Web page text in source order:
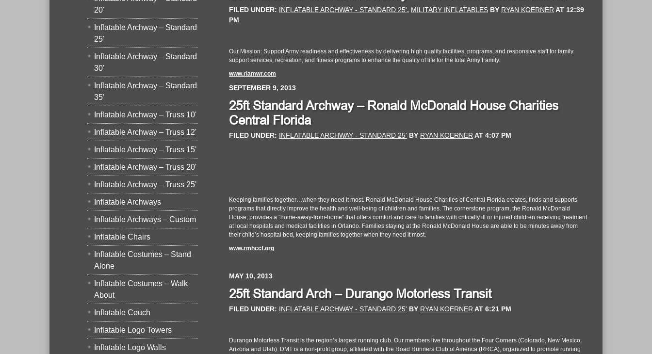
FILED UNDER: INFLATABLE ARCHWAY - STANDARD 25', MILITARY INFLATABLES BY RYAN KOERNER AT 12:39
PM
Our Mission: Support Army readiness and effectiveness by delivering high quality facilities, programs, and responsive staff for family
support services, recreation, and fitness programs to enhance the quality of life for the total Army Family.
www.riamwr.com
SEPTEMBER 9, 2013
25ft Standard Archway – Ronald McDonald House Charities
Central Florida
FILED UNDER: INFLATABLE ARCHWAY - STANDARD 25' BY RYAN KOERNER AT 4:07 PM
Keeping families together…when they need it most. Ronald McDonald House Charities of Central Florida creates, finds and supports
programs that directly improve the health and well-being of children and families. The cornerstone program, the Ronald McDonald
House, provides a “home-away-from-home” that offers comfort and care to families with critically ill or injured children receiving treatment
at local hospitals and medical facilities in Orlando. Families staying at the Ronald McDonald House are able to be minutes away from
their child’s hospital bed, keeping families together when they need it most.
www.rmhccf.org
MAY 10, 2013
25ft Standard Arch – Durango Motorless Transit
FILED UNDER: INFLATABLE ARCHWAY - STANDARD 25' BY RYAN KOERNER AT 6:21 PM
Durango Motorless Transit is the region’s largest running club. Our members live throughout the Four Corners (Colorado, New Mexico,
Arizona and Utah). DMT is a non-profit group, affiliated with the Road Runners Club of America (RRCA), organized to promote running
20'
Inflatable Archway – Standard
25'
Inflatable Archway – Standard
30'
Inflatable Archway – Standard
35'
Inflatable Archway – Truss 10'
Inflatable Archway – Truss 12'
Inflatable Archway – Truss 15'
Inflatable Archway – Truss 20'
Inflatable Archway – Truss 25'
Inflatable Archways
Inflatable Archways – Custom
Inflatable Chairs
Inflatable Costumes – Stand
Alone
Inflatable Costumes – Walk
About
Inflatable Couch
Inflatable Logo Towers
Inflatable Logo Walls